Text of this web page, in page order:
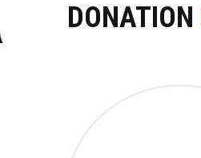
DONATION